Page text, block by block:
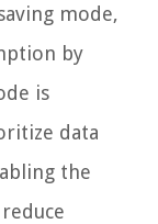
mode,
by
is
data
the